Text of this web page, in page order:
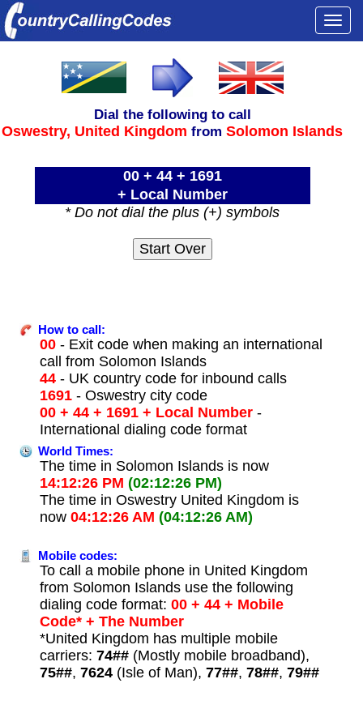
Dial the following to call
Oswestry, United Kingdom fromSolomon Islands
00 + 44 + 1691
+ Local Number
* Do not dial the plus (+) symbols
How to call:
00- Exit code when making an international
call from Solomon Islands
44- UK country code for inbound calls
1691- Oswestry city code
00 + 44 + 1691 + Local Number-
International dialing code format
World Times:
The time in Solomon Islands is now
14:12:26 PM (02:12:26 PM)
The time in Oswestry United Kingdom is
now 04:12:26 AM (04:12:26 AM)
Mobile codes:
To call a mobile phone in United Kingdom
from Solomon Islands use the following
dialing code format: 00 + 44 + Mobile
Code* + The Number
*United Kingdom has multiple mobile
carriers: 74##(Mostly mobile broadband),
75##, 7624(Isle of Man), 77##, 78##, 79##